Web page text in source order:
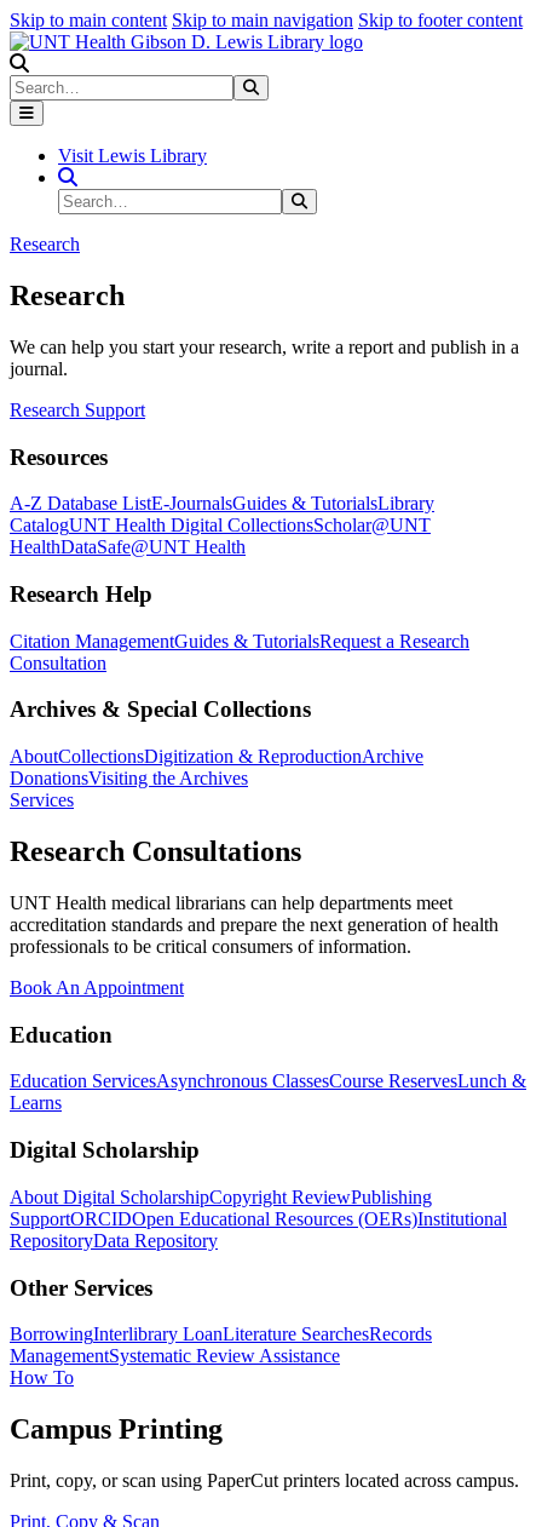
Skip to main content Skip to main navigation Skip to footer content
Search
Visit Lewis Library
Search Site
Search
Research
Research
We can help you start your research, write a report and publish in a
journal.
Research Support
Resources
A-Z Database ListE-JournalsGuides & TutorialsLibrary
CatalogUNT Health Digital CollectionsScholar@UNT
HealthDataSafe@UNT Health
Research Help
Citation ManagementGuides & TutorialsRequest a Research
Consultation
Archives & Special Collections
AboutCollectionsDigitization & ReproductionArchive
DonationsVisiting the Archives
Services
Research Consultations
UNT Health medical librarians can help departments meet
accreditation standards and prepare the next generation of health
professionals to be critical consumers of information.
Book An Appointment
Education
Education ServicesAsynchronous ClassesCourse ReservesLunch &
Learns
Digital Scholarship
About Digital ScholarshipCopyright ReviewPublishing
SupportORCIDOpen Educational Resources (OERs)Institutional
RepositoryData Repository
Other Services
BorrowingInterlibrary LoanLiterature SearchesRecords
ManagementSystematic Review Assistance
How To
Campus Printing
Print, copy, or scan using PaperCut printers located across campus.
Print, Copy & Scan